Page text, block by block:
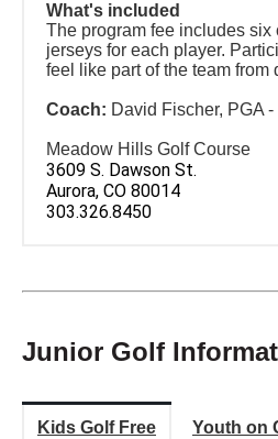
What's included
The program fee includes six
jerseys for each player.
feel like part of the team from
Coach: David Fischer, PGA
Meadow Hills Golf Course
3609 S. Dawson St.
Aurora, CO 80014
303.326.8450
Junior Golf
Kids Golf Free Youth on